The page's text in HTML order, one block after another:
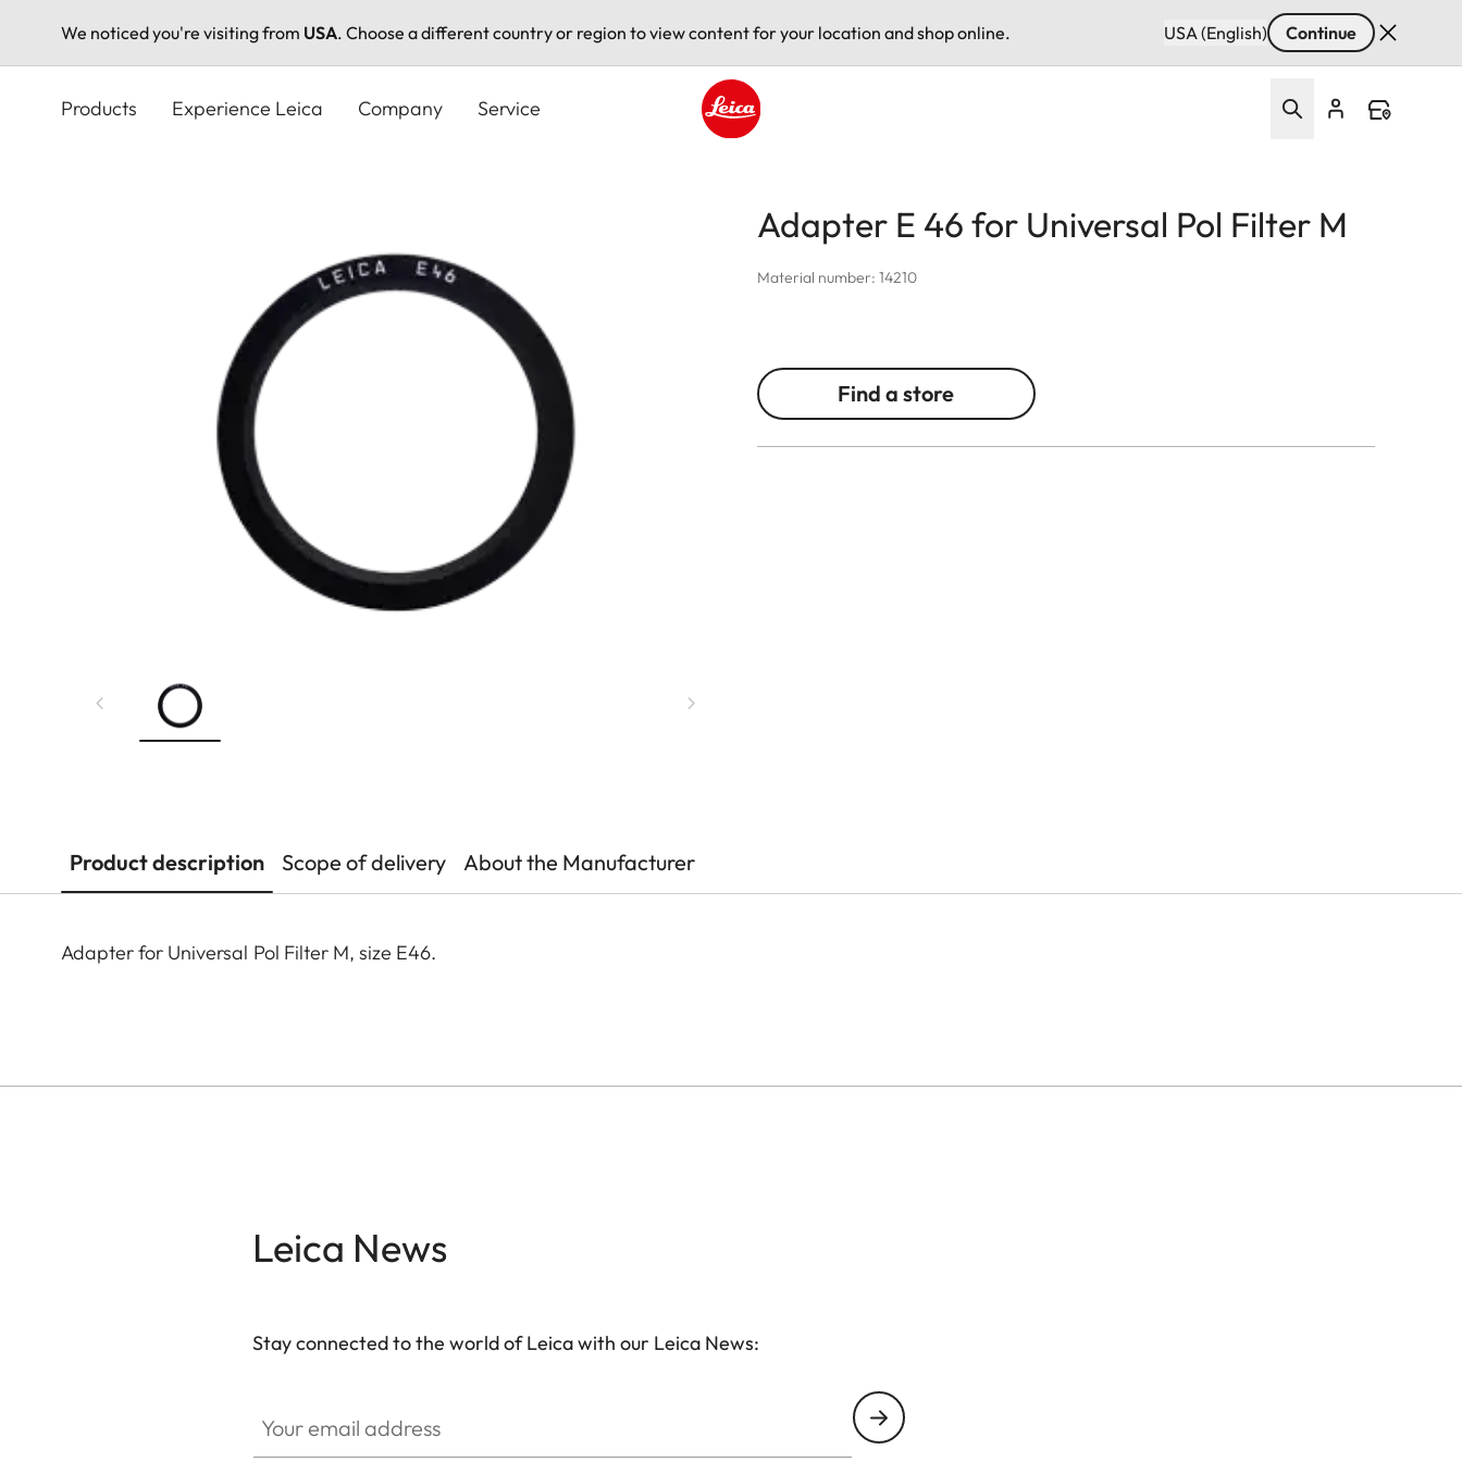
We noticed you're visiting from USA. Choose a different country or region to view content for your location and shop online. USA (English) Continue
Products Experience Leica Company Service
Adapter E 46 for Universal Pol Filter M
Material number: 14210
Find a store
Product description Scope of delivery About the Manufacturer
Adapter for Universal Pol Filter M, size E46.
Leica News
Stay connected to the world of Leica with our Leica News: